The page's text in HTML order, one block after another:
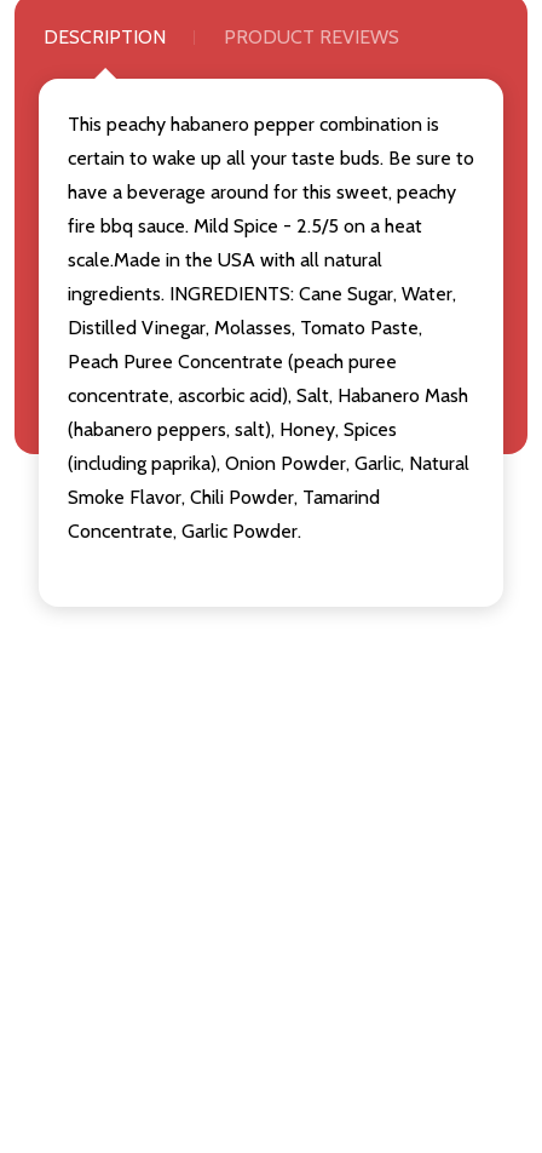
DESCRIPTION PRODUCT REVIEWS
This peachy habanero pepper combination is
certain to wake up all your taste buds. Be sure to
have a beverage around for this sweet, peachy
fire bbq sauce. Mild Spice - 2.5/5 on a heat
scale.Made in the USA with all natural
ingredients. INGREDIENTS: Cane Sugar, Water,
Distilled Vinegar, Molasses, Tomato Paste,
Peach Puree Concentrate (peach puree
concentrate, ascorbic acid), Salt, Habanero Mash
(habanero peppers, salt), Honey, Spices
(including paprika), Onion Powder, Garlic, Natural
Smoke Flavor, Chili Powder, Tamarind
Concentrate, Garlic Powder.